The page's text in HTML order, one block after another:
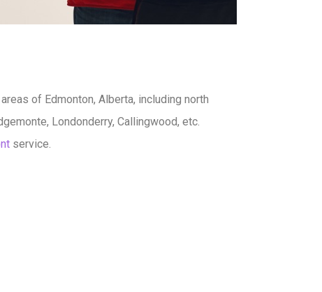
of Edmonton, Alberta, including north
Londonderry, Callingwood, etc.
service.